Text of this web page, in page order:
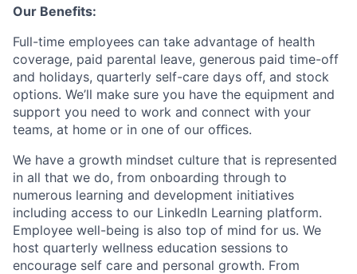
Our Benefits:
Full-time employees can take advantage of health
coverage, paid parental leave, generous paid time-off
and holidays, quarterly self-care days off, and stock
options. We’ll make sure you have the equipment and
support you need to work and connect with your
teams, at home or in one of our oﬃces.
We have a growth mindset culture that is represented
in all that we do, from onboarding through to
numerous learning and development initiatives
including access to our LinkedIn Learning platform.
Employee well-being is also top of mind for us. We
host quarterly wellness education sessions to
encourage self care and personal growth. From